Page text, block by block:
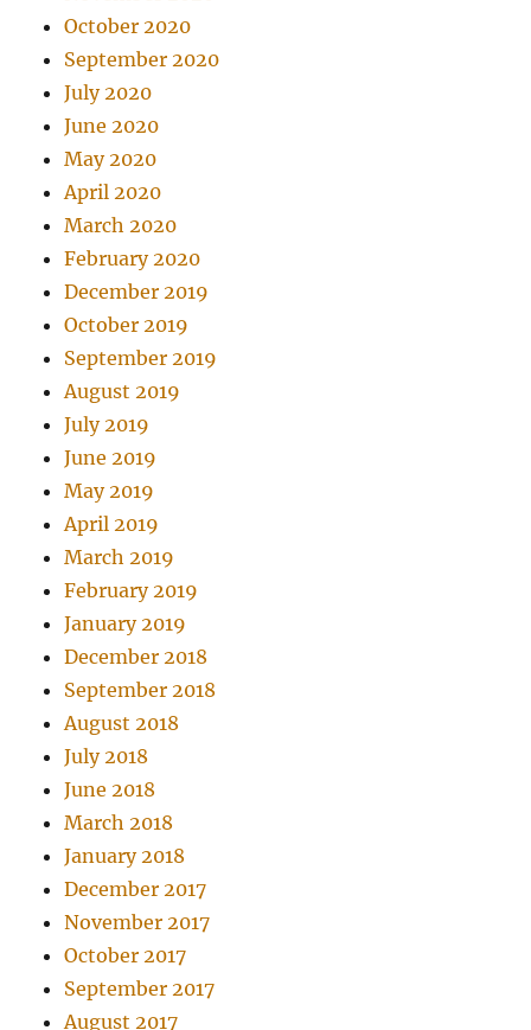
October 2020
September 2020
July 2020
June 2020
May 2020
April 2020
March 2020
February 2020
December 2019
October 2019
September 2019
August 2019
July 2019
June 2019
May 2019
April 2019
March 2019
February 2019
January 2019
December 2018
September 2018
August 2018
July 2018
June 2018
March 2018
January 2018
December 2017
November 2017
October 2017
September 2017
August 2017